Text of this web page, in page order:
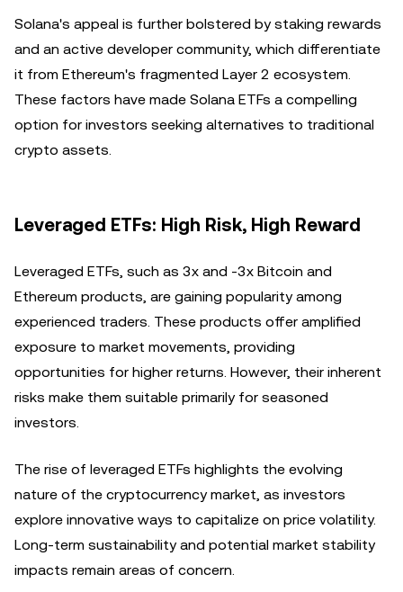
Solana's appeal is further bolstered by staking rewards
and an active developer community, which differentiate
it from Ethereum's fragmented Layer 2 ecosystem.
These factors have made Solana ETFs a compelling
option for investors seeking alternatives to traditional
crypto assets.
Leveraged ETFs: High Risk, High Reward
Leveraged ETFs, such as 3x and -3x Bitcoin and
Ethereum products, are gaining popularity among
experienced traders. These products offer amplified
exposure to market movements, providing
opportunities for higher returns. However, their inherent
risks make them suitable primarily for seasoned
investors.
The rise of leveraged ETFs highlights the evolving
nature of the cryptocurrency market, as investors
explore innovative ways to capitalize on price volatility.
Long-term sustainability and potential market stability
impacts remain areas of concern.